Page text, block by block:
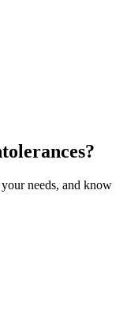
needs, and know